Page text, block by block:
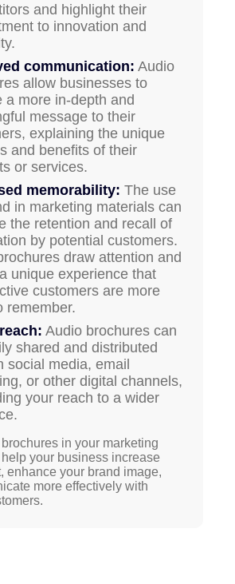
and highlight their
to innovation and
communication: Audio
allow businesses to
a more in-depth and
message to their
explaining the unique
and benefits of their
or services.
memorability: The use
in marketing materials can
the retention and recall of
by potential customers.
draw attention and
unique experience that
customers are more
remember.
Audio brochures can
shared and distributed
social media, email
or other digital channels,
your reach to a wider
in your marketing
your business increase
enhance your brand image,
more effectively with